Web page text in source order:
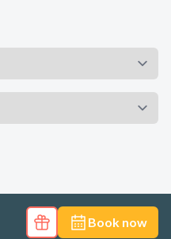
Book now